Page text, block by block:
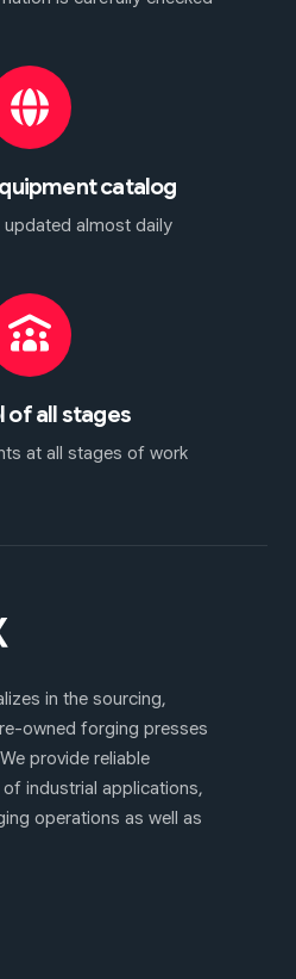
catalog
almost daily
of all stages
at all stages of work
in the sourcing,
owned forging presses
provide reliable
industrial applications,
operations as well as